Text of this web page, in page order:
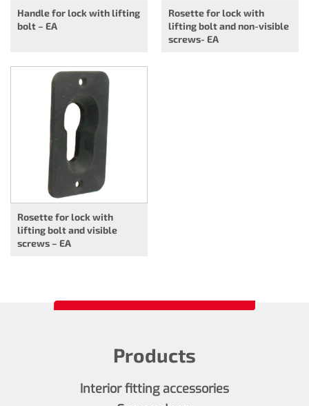
Handle for lock with lifting
bolt – EA
Rosette for lock with
lifting bolt and non-visible
screws- EA
Rosette for lock with
lifting bolt and visible
screws – EA
Products
Interior fitting accessories